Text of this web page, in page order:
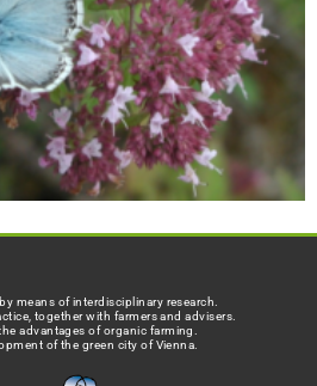
means of interdisciplinary research.
together with farmers and advisers.
advantages of organic farming.
of the green city of Vienna.